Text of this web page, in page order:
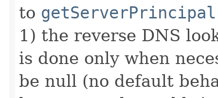
to
1) the reverse DNS
is done only when
be null (no default